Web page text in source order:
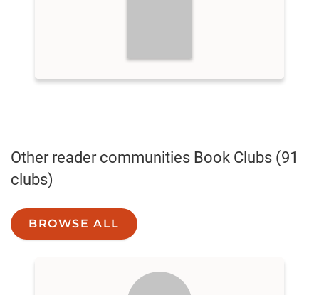
Other reader communities Book Clubs (91
clubs)
BROWSE ALL